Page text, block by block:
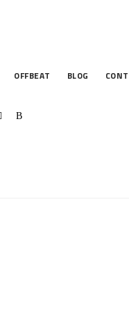
OFFBEAT BLOG